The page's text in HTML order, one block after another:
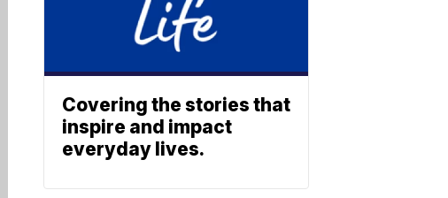
Covering the stories that
inspire and impact
everyday lives.